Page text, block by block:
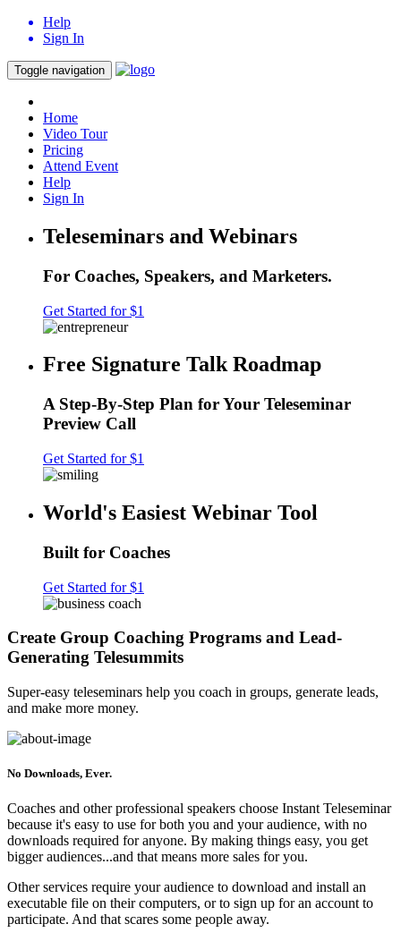
Help
Sign In
Toggle navigation
Home
Video Tour
Pricing
Attend Event
Help
Sign In
Teleseminars and Webinars
For Coaches, Speakers, and Marketers.
Get Started for $1
Free Signature Talk Roadmap
A Step-By-Step Plan for Your Teleseminar
Preview Call
Get Started for $1
World's Easiest Webinar Tool
Built for Coaches
Get Started for $1
Create Group Coaching Programs and Lead-
Generating Telesummits
Super-easy teleseminars help you coach in groups, generate leads,
and make more money.
No Downloads, Ever.
Coaches and other professional speakers choose Instant Teleseminar
because it's easy to use for both you and your audience, with no
downloads required for anyone. By making things easy, you get
bigger audiences...and that means more sales for you.
Other services require your audience to download and install an
executable file on their computers, or to sign up for an account to
participate. And that scares some people away.